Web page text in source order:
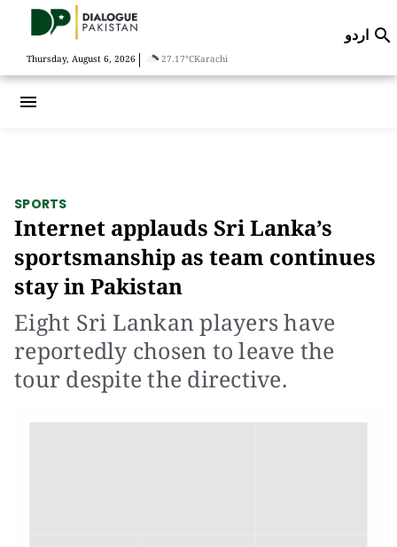
Thursday, August 6, 2026 | 27.17°CKarachi
اردو 
menu
SPORTS
Internet applauds Sri Lanka’s
sportsmanship as team continues
stay in Pakistan
Eight Sri Lankan players have
reportedly chosen to leave the
tour despite the directive.